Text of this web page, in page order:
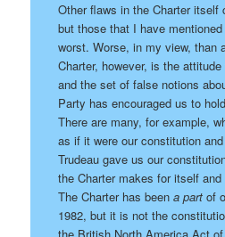
Other flaws in the Charter itself
but those that I have
worst. Worse, in my view, than
Charter, however, is the
and the set of false notions
Party has encouraged us to
There are many, for example,
as if it were our constitution
Trudeau gave us our
the Charter makes for itself
The Charter has been a partof
1982, but it is not the